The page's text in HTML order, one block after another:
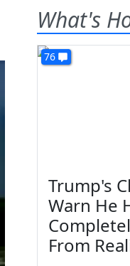
What's
76
Trump's
Warn He
From